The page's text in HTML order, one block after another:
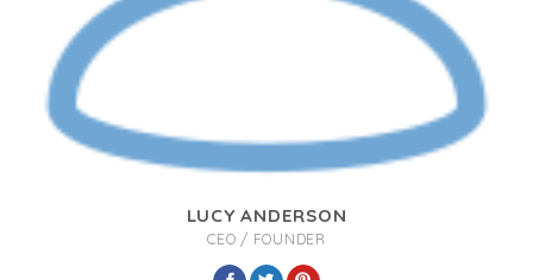
LUCY ANDERSON
CEO / FOUNDER